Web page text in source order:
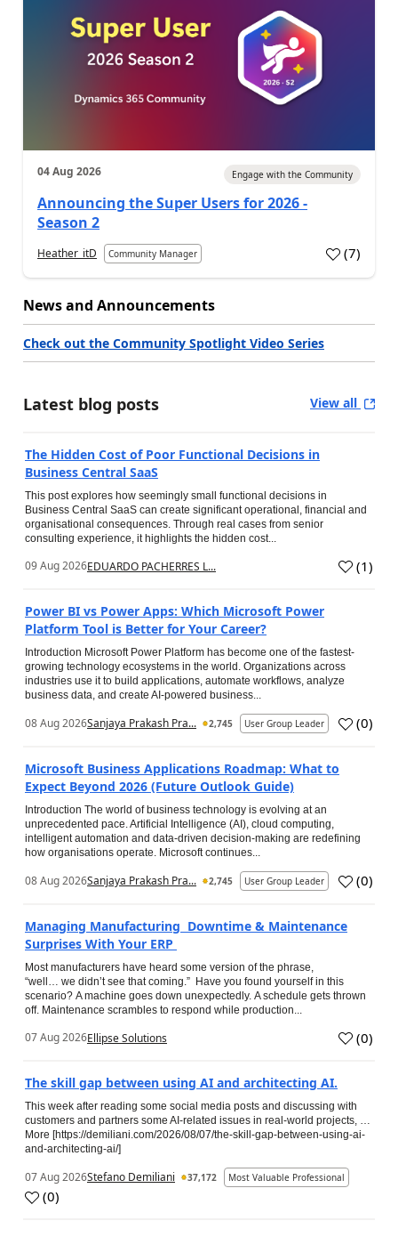
04 Aug 2026 Engage with the Community
Announcing the Super Users for 2026 -
Season 2
Heather_itD Community Manager (7)
News and Announcements
Check out the Community Spotlight Video Series
Latest blog posts View all
The Hidden Cost of Poor Functional Decisions in
Business Central SaaS
This post explores how seemingly small functional decisions in
Business Central SaaS can create significant operational, financial and
organisational consequences. Through real cases from senior
consulting experience, it highlights the hidden cost...
09 Aug 2026EDUARDO PACHERRES L... (1)
Power BI vs Power Apps: Which Microsoft Power
Platform Tool is Better for Your Career?
Introduction Microsoft Power Platform has become one of the fastest-
growing technology ecosystems in the world. Organizations across
industries use it to build applications, automate workflows, analyze
business data, and create AI-powered business...
08 Aug 2026Sanjaya Prakash Pra... 2,745 User Group Leader (0)
Microsoft Business Applications Roadmap: What to
Expect Beyond 2026 (Future Outlook Guide)
Introduction The world of business technology is evolving at an
unprecedented pace. Artificial Intelligence (AI), cloud computing,
intelligent automation and data-driven decision-making are redefining
how organisations operate. Microsoft continues...
08 Aug 2026Sanjaya Prakash Pra... 2,745 User Group Leader (0)
Managing Manufacturing Downtime & Maintenance
Surprises With Your ERP
Most manufacturers have heard some version of the phrase,
“well… we didn’t see that coming.” Have you found yourself in this
scenario? A machine goes down unexpectedly. A schedule gets thrown
off. Maintenance scrambles to respond while production...
07 Aug 2026Ellipse Solutions (0)
The skill gap between using AI and architecting AI.
This week after reading some social media posts and discussing with
customers and partners some AI-related issues in real-world projects, …
More [https://demiliani.com/2026/08/07/the-skill-gap-between-using-ai-
and-architecting-ai/]
07 Aug 2026Stefano Demiliani 37,172 Most Valuable Professional
(0)